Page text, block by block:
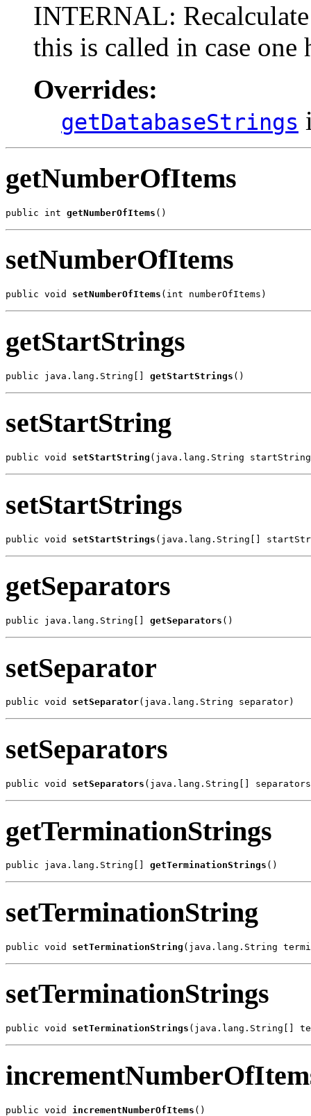
INTERNAL: Recalculate
this is called in case one
Overrides:
getDatabaseStrings
getNumberOfItems
public int getNumberOfItems ()
setNumberOfItems
public void setNumberOfItems (int numberOfItems)
getStartStrings
public java.lang.String[] getStartStrings ()
setStartString
public void setStartString (java.lang.String
setStartStrings
public void setStartStrings (java.lang.String[]
getSeparators
public java.lang.String[] getSeparators ()
setSeparator
public void setSeparator(java.lang.String separator)
setSeparators
public void setSeparators (java.lang.String[]
getTerminationStrings
public java.lang.String[] getTerminationStrings ()
setTerminationString
public void setTerminationString (java.lang.String
setTerminationStrings
public void setTerminationStrings (java.lang.String[]
public void incrementNumberOfItems ()